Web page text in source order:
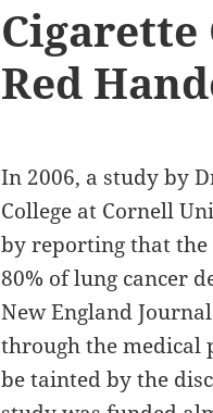
Cigarette
Red
In 2006, a study by
College at Cornell
by reporting that the
80% of lung cancer
New England
through the medical
be tainted by the